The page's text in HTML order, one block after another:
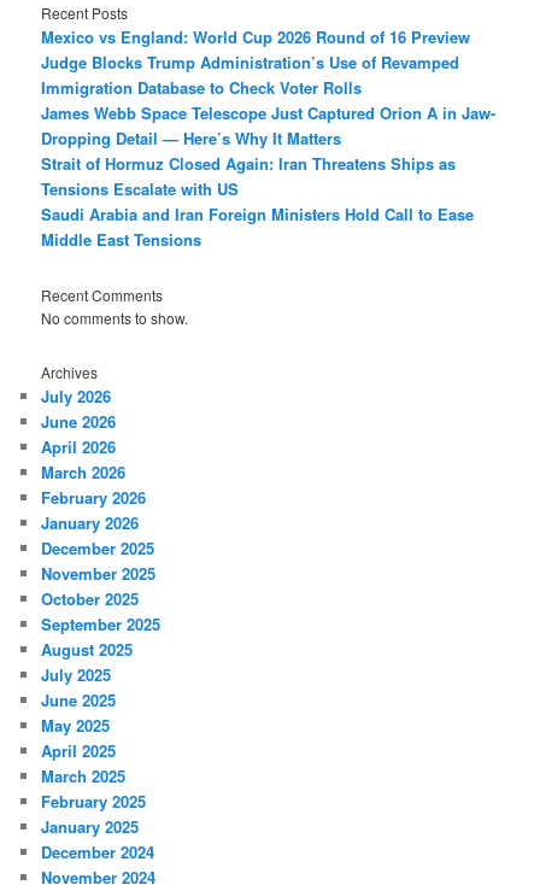
Recent Posts
Mexico vs England: World Cup 2026 Round of 16 Preview
Judge Blocks Trump Administration’s Use of Revamped
Immigration Database to Check Voter Rolls
James Webb Space Telescope Just Captured Orion A in Jaw-
Dropping Detail — Here’s Why It Matters
Strait of Hormuz Closed Again: Iran Threatens Ships as
Tensions Escalate with US
Saudi Arabia and Iran Foreign Ministers Hold Call to Ease
Middle East Tensions
Recent Comments
No comments to show.
Archives
July 2026
June 2026
April 2026
March 2026
February 2026
January 2026
December 2025
November 2025
October 2025
September 2025
August 2025
July 2025
June 2025
May 2025
April 2025
March 2025
February 2025
January 2025
December 2024
November 2024